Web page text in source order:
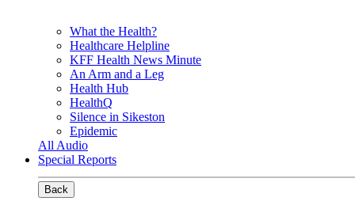
What the Health?
Healthcare Helpline
KFF Health News Minute
An Arm and a Leg
Health Hub
HealthQ
Silence in Sikeston
Epidemic
All Audio
Special Reports
Back